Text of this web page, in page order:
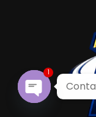
Open chaty
1